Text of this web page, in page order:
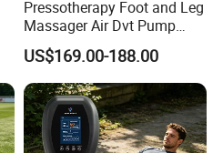
Pressotherapy Foot and Leg
Massager Air Dvt Pump
Compression Leg Massager
Recovery Boots
US$169.00-188.00